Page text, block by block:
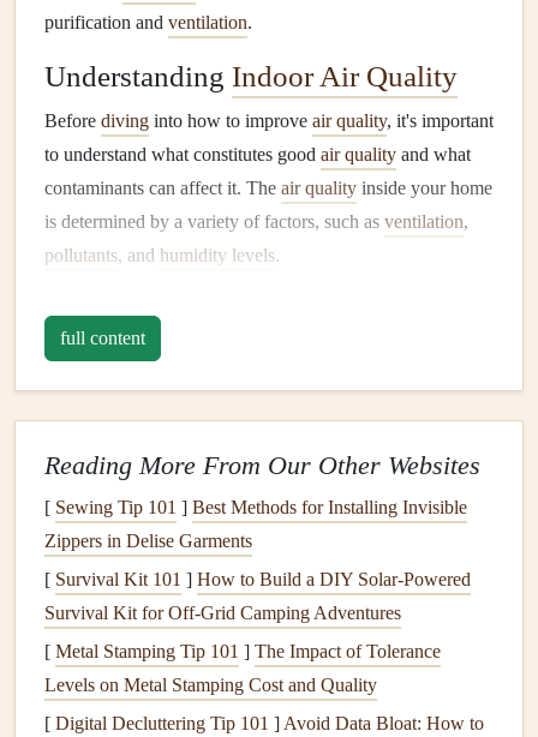
purification and ventilation.
Understanding Indoor Air Quality
Before diving into how to improve air quality, it's important
to understand what constitutes good air quality and what
contaminants can affect it. The air quality inside your home
is determined by a variety of factors, such as ventilation,
pollutants, and humidity levels.
What IsIndoor Air Quality
Indoor air quality
healthandcomfortof the people who inhabit them. The air
homes
can be much more polluted than outdoor air,
primarily because of the
Keycomponentsof IAQ include:
Airbornepollutants:Dust,pollen,pet dander,mold
spores, andsmoke.
Toxins:Household chemicals,paint fumes,cleaning
products, andVOCs(volatile organic compounds
Humidity levels : Highhumidity can causemold
full content
Reading More From Our Other Websites
[ Sewing Tip 101 ] Best Methods for Installing Invisible
Zippers in Delise Garments
[ Survival Kit 101 ] How to Build a DIY Solar‑Powered
Survival Kit for Off‑Grid Camping Adventures
[ Metal Stamping Tip 101 ] The Impact of Tolerance
Levels on Metal Stamping Cost and Quality
[ Digital Decluttering Tip 101 ] Avoid Data Bloat: How to